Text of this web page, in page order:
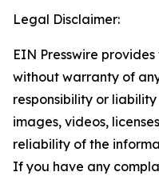
Legal Disclaimer:
EIN Presswire
without warranty of
responsibility or
images, videos,
reliability of the
If you have any